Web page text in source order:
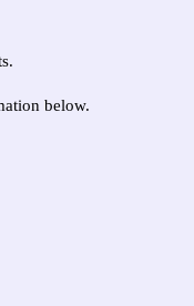
below.